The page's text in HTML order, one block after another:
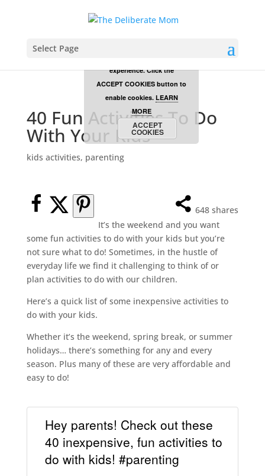
Select Page
40 Fun Activities To Do
With Your Kids
kids activities, parenting
648 shares
It’s the weekend and you want
some fun activities to do with your kids but you’re
not sure what to do! Sometimes, in the hustle of
everyday life we find it challenging to think of or
plan activities to do with our children.
Here’s a quick list of some inexpensive activities to
do with your kids.
Whether it’s the weekend, spring break, or summer
holidays… there’s something for any and every
season. Plus many of these are very affordable and
easy to do!
Hey parents! Check out these
40 inexpensive, fun activities to
do with kids! #parenting
experience. Click the
ACCEPT COOKIES button to
enable cookies. LEARN
MORE
ACCEPT
COOKIES